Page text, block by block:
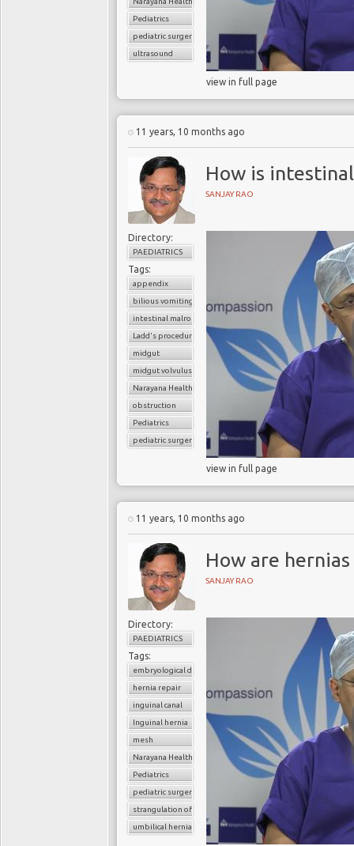
Pediatrics
pediatric surgery
ultrasound
view in full page
11 years, 10 months ago
How is
SANJAY RAO
Directory:
PAEDIATRICS
Tags:
appendix
bilious vomiting
intestinal malrotation
Ladd's procedure
midgut
midgut volvulus
Narayana Health
obstruction
Pediatrics
pediatric surgery
view in full page
11 years, 10 months ago
How are
SANJAY RAO
Directory:
PAEDIATRICS
Tags:
embryological development
hernia repair
inguinal canal
Inguinal hernia
mesh
Narayana Health
Pediatrics
pediatric surgery
strangulation of hernia
umbilical hernia